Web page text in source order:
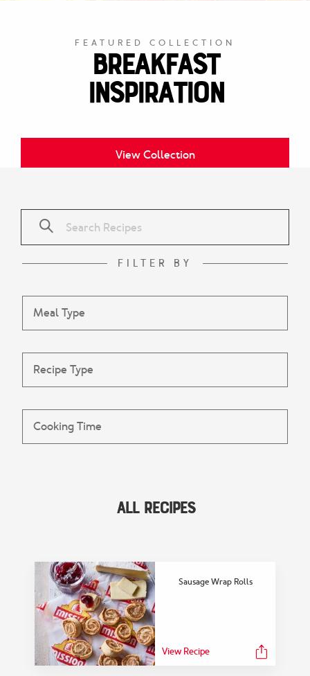
FEATURED COLLECTION
Breakfast
Inspiration
View Collection
Recipes
View Collection
FILTER BY
All Recipes
Sausage Wrap Rolls
View Recipe